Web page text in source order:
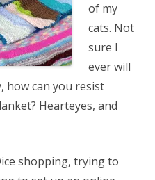
of my
cats. Not
sure I
ever will
how can you resist
Hearteyes, and
shopping, trying to